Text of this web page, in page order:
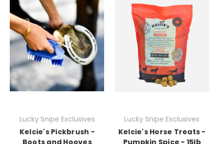
Lucky Snipe Exclusives
Kelcie's Pickbrush -
Boots and Hooves
Lucky Snipe Exclusives
Kelcie's Horse Treats -
Pumpkin Spice - 15lb